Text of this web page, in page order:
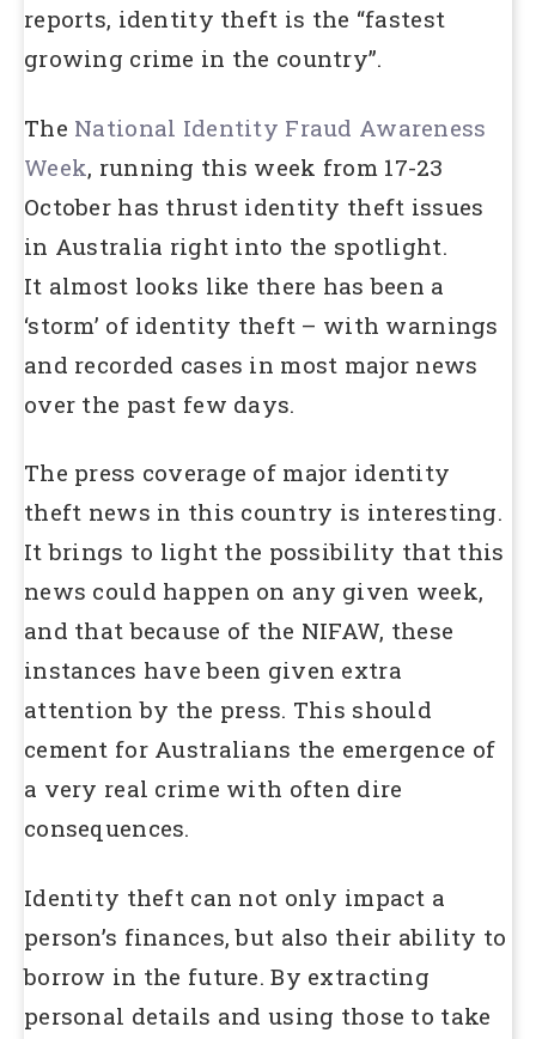
reports, identity theft is the “fastest
growing crime in the country”.
The National Identity Fraud Awareness
Week, running this week from 17-23
October has thrust identity theft issues
in Australia right into the spotlight.
It almost looks like there has been a
‘storm’ of identity theft – with warnings
and recorded cases in most major news
over the past few days.
The press coverage of major identity
theft news in this country is interesting.
It brings to light the possibility that this
news could happen on any given week,
and that because of the NIFAW, these
instances have been given extra
attention by the press. This should
cement for Australians the emergence of
a very real crime with often dire
consequences.
Identity theft can not only impact a
person’s finances, but also their ability to
borrow in the future. By extracting
personal details and using those to take